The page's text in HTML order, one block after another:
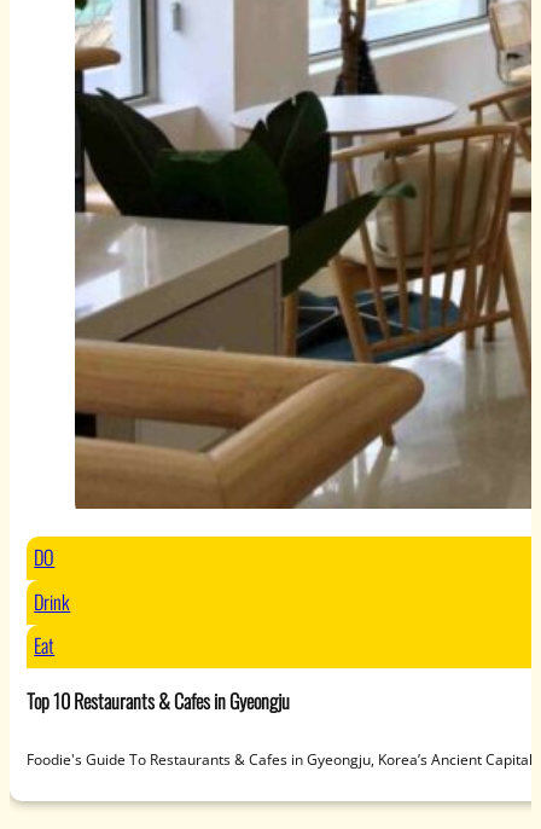
DO
Drink
Eat
Top 10 Restaurants & Cafes in Gyeongju
Foodie's Guide To Restaurants & Cafes in Gyeongju, Korea’s Ancient